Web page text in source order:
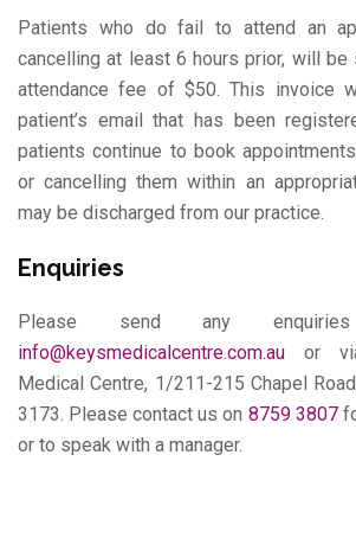
Patients who do fail to attend an
cancelling at least 6 hours prior, will be
attendance fee of $50. This invoice
patient’s email that has been
patients continue to book
or cancelling them within an
may be discharged from our practice.
Enquiries
Please send any
info@keysmedicalcentre.com.au or
Medical Centre, 1/211-215 Chapel
3173. Please contact us on 8759 3807
or to speak with a manager.